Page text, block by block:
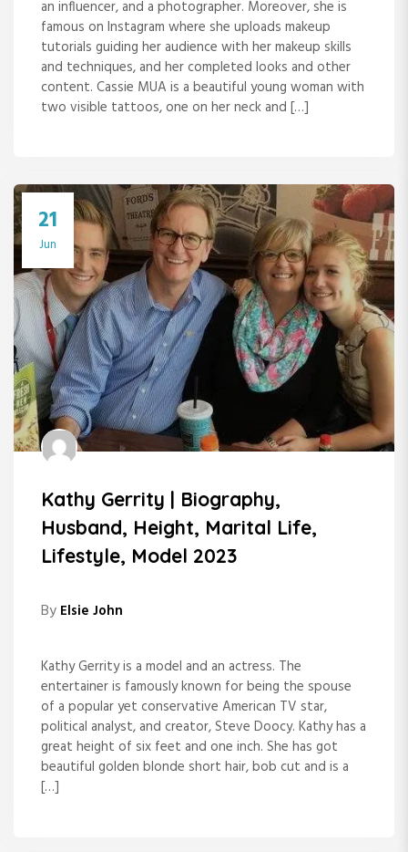
an influencer, and a photographer. Moreover, she is
famous on Instagram where she uploads makeup
tutorials guiding her audience with her makeup skills
and techniques, and her completed looks and other
content. Cassie MUA is a beautiful young woman with
two visible tattoos, one on her neck and […]
21
Jun
Kathy Gerrity | Biography,
Husband, Height, Marital Life,
Lifestyle, Model 2023
By Elsie John
Kathy Gerrity is a model and an actress. The
entertainer is famously known for being the spouse
of a popular yet conservative American TV star,
political analyst, and creator, Steve Doocy. Kathy has a
great height of six feet and one inch. She has got
beautiful golden blonde short hair, bob cut and is a
[…]